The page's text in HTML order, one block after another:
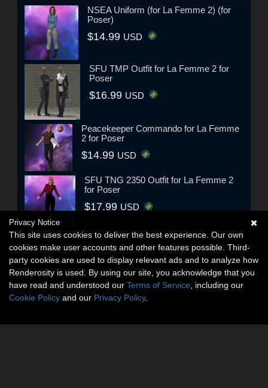
NSEA Uniform (for La Femme 2) (for
Poser)
$14.99 USD
SFU TMP Outfit for La Femme 2 for
Poser
$16.99 USD
Peacekeeper Commando for La Femme
2 for Poser
$14.99 USD
SFU TNG 2350 Outfit for La Femme 2
for Poser
$17.99 USD
Privacy Notice
This site uses cookies to deliver the best experience. Our own
cookies make user accounts and other features possible. Third-
party cookies are used to display relevant ads and to analyze how
Renderosity is used. By using our site, you acknowledge that you
have read and understood our Terms of Service , including our
Cookie Policy and our Privacy Policy.